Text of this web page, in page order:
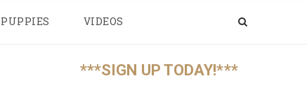
PUPPIES VIDEOS
***SIGN UP TODAY!***